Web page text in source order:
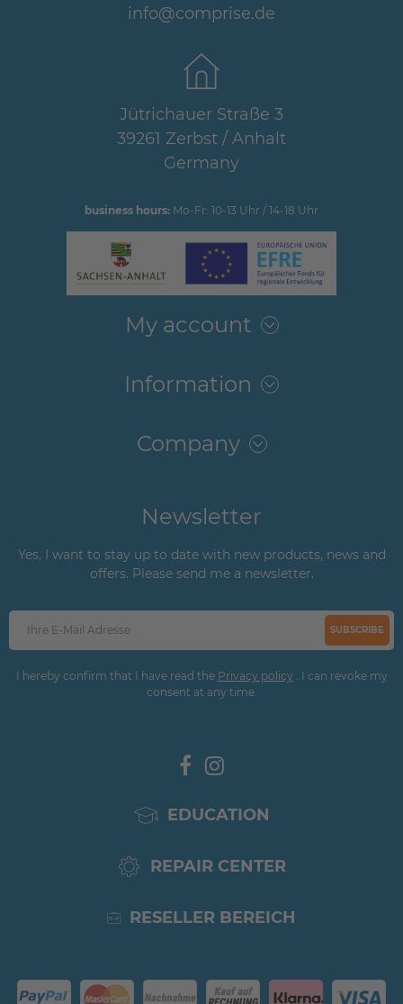
info@comprise.de
Jütrichauer Straße 3
39261 Zerbst / Anhalt
Germany
business hours: Mo-Fr: 10-13 Uhr / 14-18 Uhr
My account
Information
Company
Newsletter
Yes, I want to stay up to date with new products, news and
offers. Please send me a newsletter.
SUBSCRIBE
I hereby confirm that I have read the Privacy policy . I can revoke my
consent at any time.
EDUCATION
REPAIR CENTER
RESELLER BEREICH